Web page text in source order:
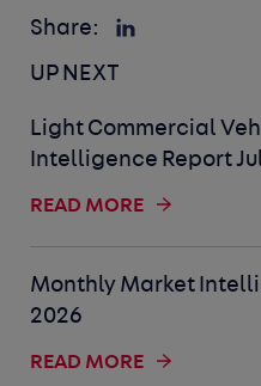
Share:
UP NEXT
Light Commercial
Intelligence Report
READ MORE
Monthly Market
2026
READ MORE